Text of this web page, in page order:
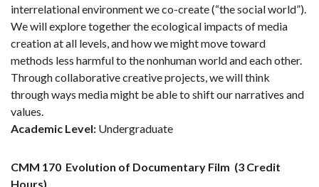
interrelational environment we co-create (“the social world”).
We will explore together the ecological impacts of media
creation at all levels, and how we might move toward
methods less harmful to the nonhuman world and each other.
Through collaborative creative projects, we will think
through ways media might be able to shift our narratives and
values.
Academic Level: Undergraduate
CMM 170 Evolution of Documentary Film (3 Credit
Hours)